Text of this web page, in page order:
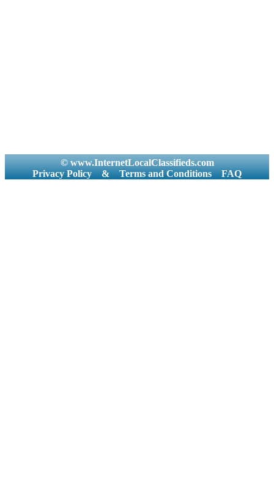
© www.InternetLocalClassifieds.com
Privacy Policy
& Terms and Conditions FAQ